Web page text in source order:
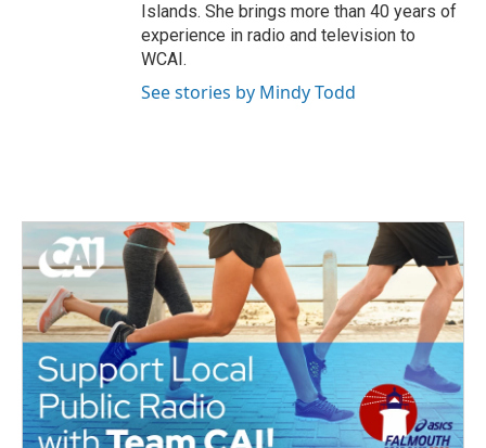
Islands. She brings more than 40 years of
experience in radio and television to
WCAI.
See stories by Mindy Todd